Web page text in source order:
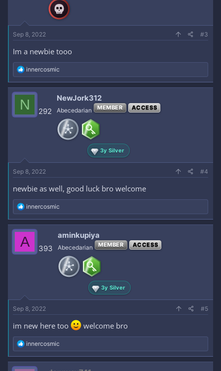
Sep 8, 2022 #3
Im a newbie tooo
R
e
a
c
i
o
innercosmic
N 292
NewJork312
Abecedarian MEMBER ACCESS
3y Silver
Sep 8, 2022 #4
newbie as well, good luck bro welcome
R
e
a
c
t
i
o
innercosmic
A 393
aminkupiya
Abecedarian MEMBER ACCESS
3y Silver
Sep 8, 2022 #5
im new here too welcome bro
R
e
a
c
innercosmic